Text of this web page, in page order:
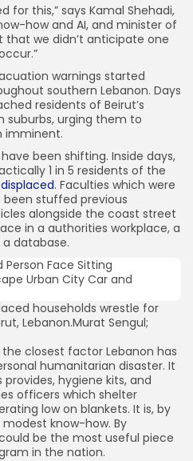
for this,” says Kamal Shehadi,
how and AI, and minister of
that we didn’t anticipate one
warnings started
southern Lebanon. Days
residents of Beirut’s
suburbs, urging them to
imminent.
been shifting. Inside days,
1 in 5 residents of the
. Faculties which were
stuffed previous
alongside the coast street
in a authorities workplace, a
database.
households wrestle for
Lebanon.Murat Sengul;
closest factor Lebanon has
humanitarian disaster. It
hygiene kits, and
officers which shelter
low on blankets. It is, by
know-how. By
be the most useful piece
in the nation.